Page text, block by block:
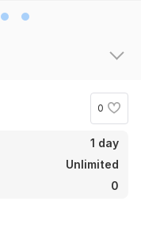
0
1 day
Unlimited
0